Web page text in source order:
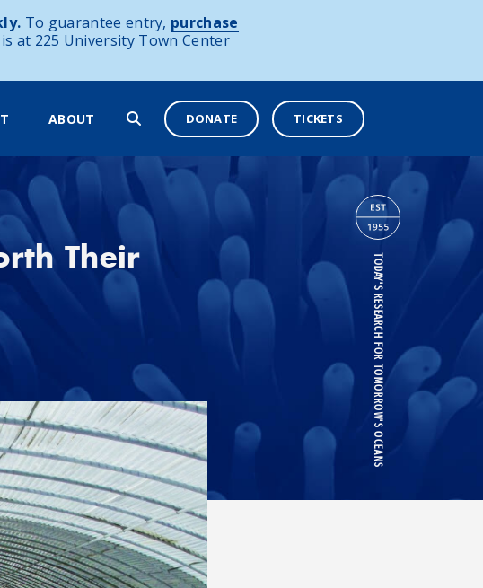
To guarantee entry, purchase
is at 225 University Town Center
ABOUT DONATE TICKETS
Their
TODAY'S RESEARCH FOR TOMORROW'S OCEANS